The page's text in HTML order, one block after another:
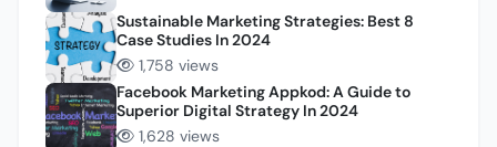
Sustainable Marketing Strategies: Best 8
Case Studies In 2024
1,758 views
Facebook Marketing Appkod: A Guide to
Superior Digital Strategy In 2024
1,628 views